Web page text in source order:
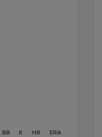
BB K HR ERA